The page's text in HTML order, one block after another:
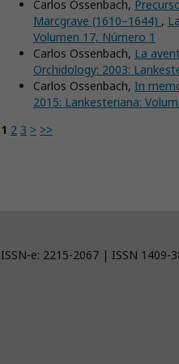
Carlos Ossenbach,
Marcgrave (1610–1644) ,
Volumen 17, Número 1
Carlos Ossenbach, La
Orchidology: 2003:
Carlos Ossenbach, In
2015: Lankesteriana:
1 2 3 > >>
ISSN-e: 2215-2067 | ISSN 1409-